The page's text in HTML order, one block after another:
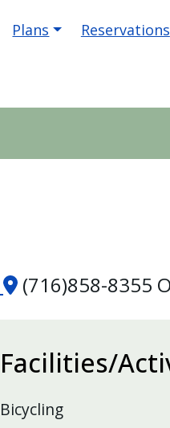
Plans Reservations
(716)858-8355
Facilities/
Bicycling